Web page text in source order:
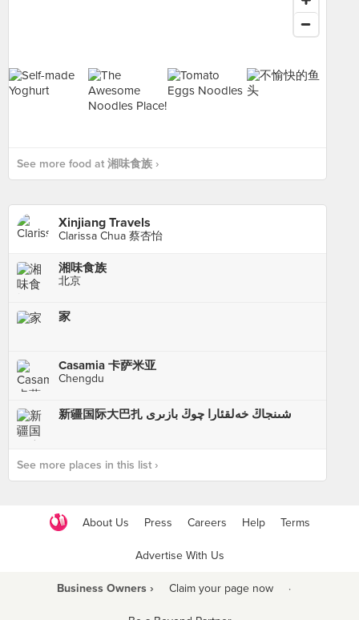
See more food at 湘味食族 ›
Xinjiang Travels
Clarissa Chua 蔡杏怡
湘味食族
北京
家
Casamia 卡萨米亚
Chengdu
新疆国际大巴扎 شىنجاڭ خەلقئارا چوڭ بازىرى
See more places in this list ›
About Us Press Careers Help Terms
Advertise With Us
Business Owners › Claim your page now ·